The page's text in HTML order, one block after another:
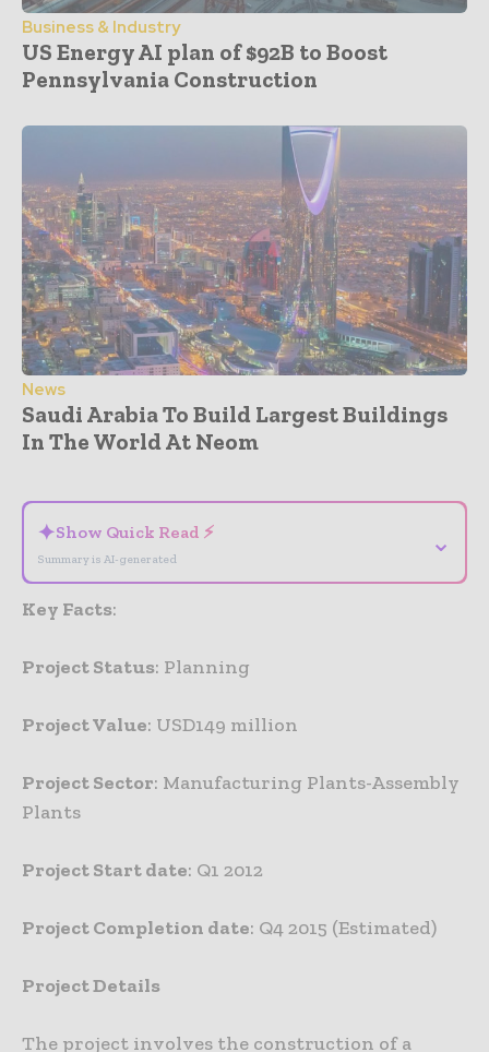
Business & Industry
US Energy AI plan of $92B to Boost
Pennsylvania Construction
News
Saudi Arabia To Build Largest Buildings
In The World At Neom
✦Show Quick Read ⚡
Summary is AI-generated
⌄
Key Facts:
Project Status: Planning
Project Value: USD149 million
Project Sector: Manufacturing Plants-Assembly
Plants
Project Start date: Q1 2012
Project Completion date: Q4 2015 (Estimated)
Project Details
The project involves the construction of a